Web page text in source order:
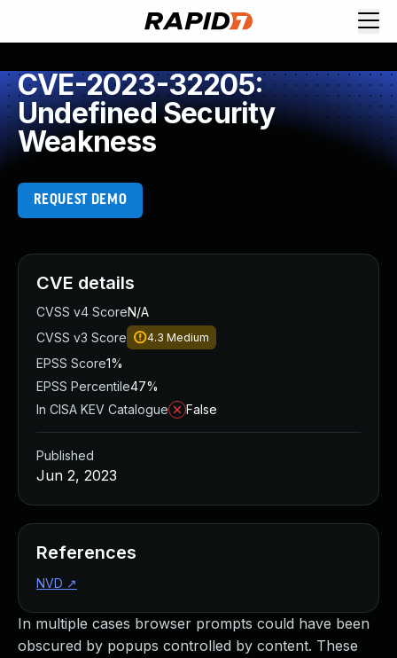
CVE-2023-32205:
Undefined Security
Weakness
REQUEST DEMO
In multiple cases browser prompts could have been
obscured by popups controlled by content. These
CVE details
CVSS v4 ScoreN/A
CVSS v3 Score
4.3 Medium
EPSS Score1%
EPSS Percentile47%
In CISA KEV Catalogue
False
Published
Jun 2, 2023
References
NVD ↗